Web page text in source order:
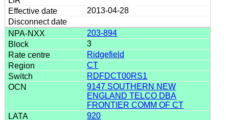
2013-04-28
203-894
3
Ridgefield
CT
RDFDCT00RS1
9147 SOUTHERN NEW
ENGLAND TELCO DBA
FRONTIER COMM OF CT
920